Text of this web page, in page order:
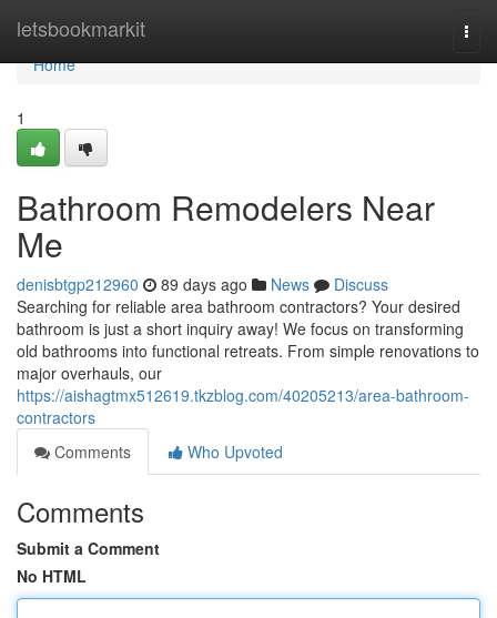
letsbookmarkit
Home
Home
1
Bathroom Remodelers Near
Me
denisbtgp212960 89 days ago News
Discuss
Searching for reliable area bathroom contractors? Your desired
bathroom is just a short inquiry away! We focus on transforming
old bathrooms into functional retreats. From simple renovations to
major overhauls, our
https://aishagtmx512619.tkzblog.com/40205213/area-bathroom-
contractors
Comments
Who Upvoted
Comments
Submit a Comment
No HTML